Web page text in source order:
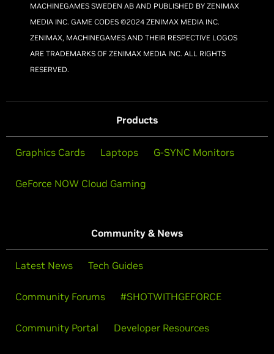
MACHINEGAMES SWEDEN AB AND PUBLISHED BY ZENIMAX
MEDIA INC. GAME CODES ©2024 ZENIMAX MEDIA INC.
ZENIMAX, MACHINEGAMES AND THEIR RESPECTIVE LOGOS
ARE TRADEMARKS OF ZENIMAX MEDIA INC. ALL RIGHTS
RESERVED.
Products
Graphics Cards Laptops G-SYNC Monitors
GeForce NOW Cloud Gaming
Community & News
Latest News Tech Guides
Community Forums #SHOTWITHGEFORCE
Community Portal Developer Resources